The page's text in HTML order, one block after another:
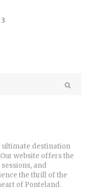
brands and
pair.
3
ultimate destination
website offers the
and
the thrill of the
of Ponteland.